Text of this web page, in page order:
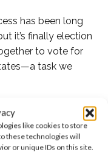
like cookies to store
these technologies will
or unique IDs on this site.
has been long
it’s finally election
to vote for
task we
with the news
throughout the day